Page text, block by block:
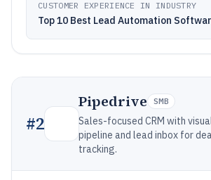
CUSTOMER EXPERIENCE IN INDUSTRY
Top 10 Best Lead Automation
#2
Pipedrive SMB
Sales-focused CRM with
pipeline and lead inbox for
tracking.